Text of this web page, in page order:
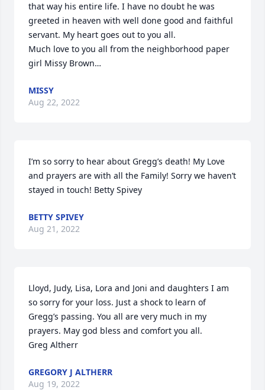
that way his entire life. I have no doubt he was
greeted in heaven with well done good and faithful
servant. My heart goes out to you all.
Much love to you all from the neighborhood paper
girl Missy Brown…
MISSY
Aug 22, 2022
I’m so sorry to hear about Gregg’s death! My Love
and prayers are with all the Family! Sorry we haven’t
stayed in touch! Betty Spivey
BETTY SPIVEY
Aug 21, 2022
Lloyd, Judy, Lisa, Lora and Joni and daughters I am
so sorry for your loss. Just a shock to learn of
Gregg’s passing. You all are very much in my
prayers. May god bless and comfort you all.
Greg Altherr
GREGORY J ALTHERR
Aug 19, 2022